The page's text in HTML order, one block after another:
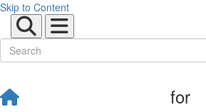
Skip to Content
for